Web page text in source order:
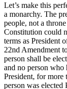
Let’s make this
a monarchy. The
people, not a
Constitution could
terms as President
22nd Amendment
person shall be
and no person who
President, for more
person was elected